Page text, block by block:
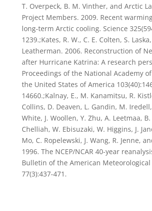
T. Overpeck, B. M. Vinther, and Arctic
Project Members. 2009. Recent
long-term Arctic cooling. Science
1239.;Kates, R. W., C. E. Colten, S.
Leatherman. 2006. Reconstruction of
after Hurricane Katrina: A research
Proceedings of the National Academy
the United States of America
14660.;Kalnay, E., M. Kanamitsu, R.
Collins, D. Deaven, L. Gandin, M. Iredell,
White, J. Woollen, Y. Zhu, A. Leetmaa,
Chelliah, W. Ebisuzaki, W. Higgins, J.
Mo, C. Ropelewski, J. Wang, R. Jenne,
1996. The NCEP/NCAR 40-year
Bulletin of the American Meteorological
77(3):437-471.